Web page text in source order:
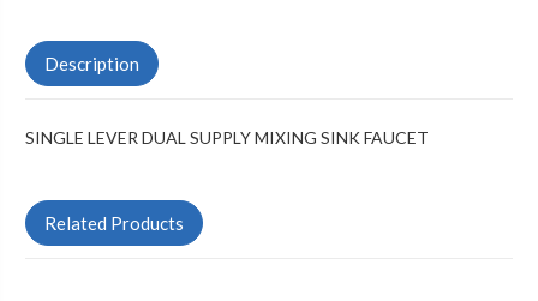
Description
SINGLE LEVER DUAL SUPPLY MIXING SINK FAUCET
Related Products